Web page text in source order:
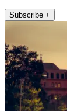
Subscribe +